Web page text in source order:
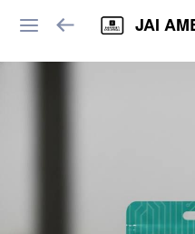
JAI